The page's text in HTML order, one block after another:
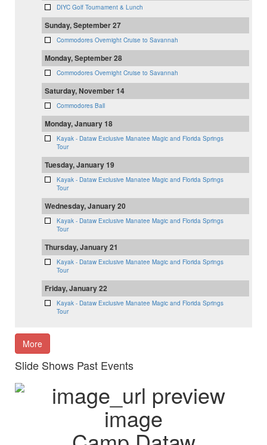
DIYC Golf Tournament & Lunch
Sunday, September 27
Commodores Overnight Cruise to Savannah
Monday, September 28
Commodores Overnight Cruise to Savannah
Saturday, November 14
Commodores Ball
Monday, January 18
Kayak - Dataw Exclusive Manatee Magic and Florida Springs
Tour
Tuesday, January 19
Kayak - Dataw Exclusive Manatee Magic and Florida Springs
Tour
Wednesday, January 20
Kayak - Dataw Exclusive Manatee Magic and Florida Springs
Tour
Thursday, January 21
Kayak - Dataw Exclusive Manatee Magic and Florida Springs
Tour
Friday, January 22
Kayak - Dataw Exclusive Manatee Magic and Florida Springs
Tour
More
Slide Shows Past Events